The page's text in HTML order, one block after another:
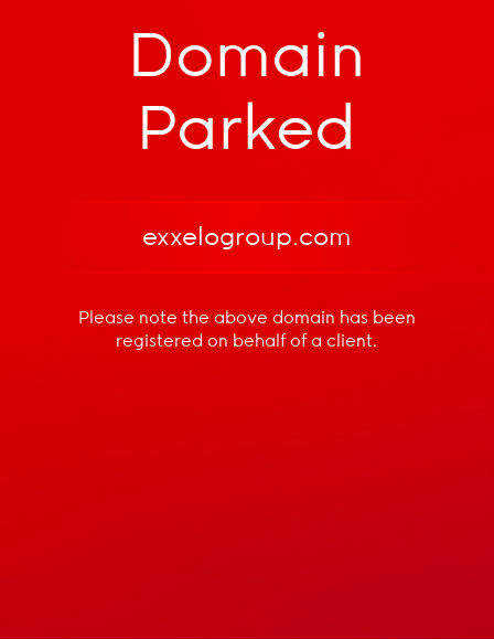
Domain
Parked
exxelogroup.com
Please note the above domain has been
registered on behalf of a client.